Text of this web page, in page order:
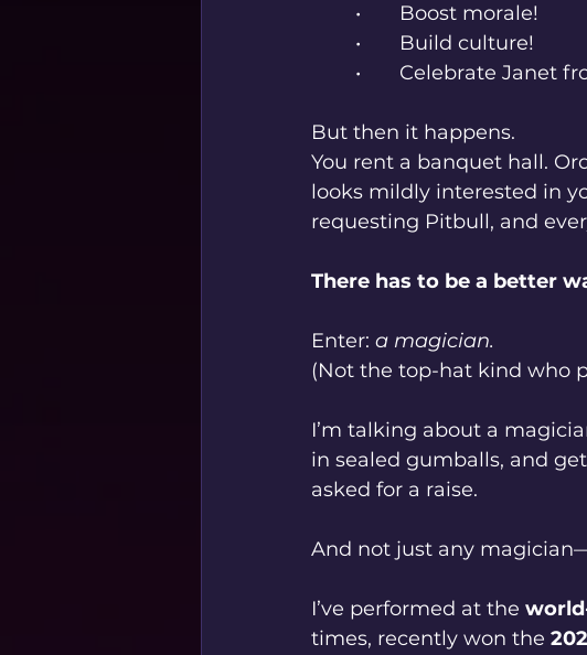
	•	Boost morale!
	•	Build culture!
•	Celebrate Janet
But then it happens.
You rent a banquet hall.
looks mildly interested in
requesting Pitbull, and
There has to be a better
Enter: a magician.
(Not the top-hat kind who
I’m talking about a
in sealed gumballs, and
asked for a raise.
And not just any
I’ve performed at the
times, recently won the